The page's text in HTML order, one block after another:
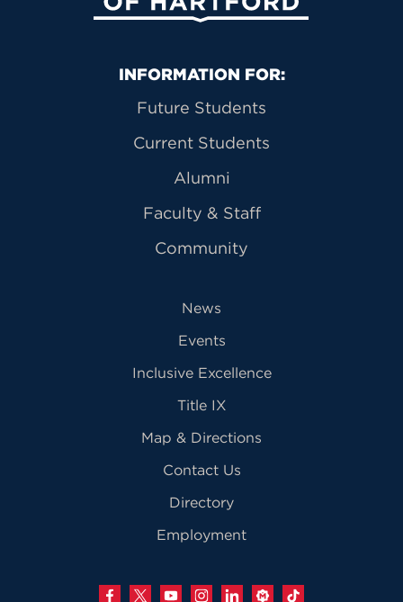
Primary Footer Navigation
INFORMATION FOR:
Future Students
Current Students
Alumni
Faculty & Staff
Community
News
Events
Inclusive Excellence
Title IX
Map & Directions
Contact Us
Directory
Employment